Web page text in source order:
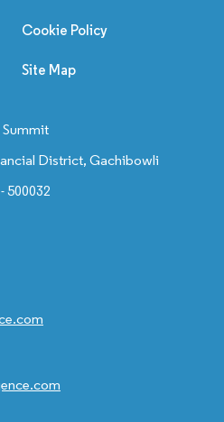
Cookie Policy
Site Map
Summit
District, Gachibowli
500032